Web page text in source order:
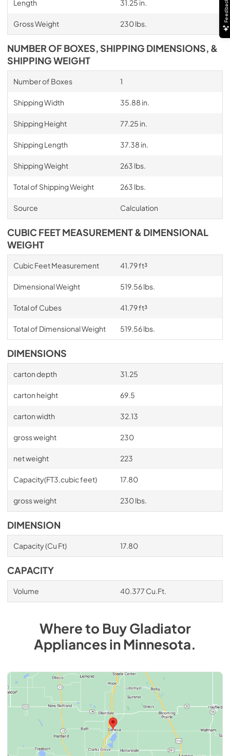
Length 31.25 in.
Gross Weight 230 lbs.
NUMBER OF BOXES, SHIPPING DIMENSIONS, &
SHIPPING WEIGHT
Number of Boxes 1
Shipping Width 35.88 in.
Shipping Height 77.25 in.
Shipping Length 37.38 in.
Shipping Weight 263 lbs.
Total of Shipping Weight 263 lbs.
Source Calculation
CUBIC FEET MEASUREMENT & DIMENSIONAL
WEIGHT
Cubic Feet Measurement 41.79 ft³
Dimensional Weight 519.56 lbs.
Total of Cubes 41.79 ft³
Total of Dimensional Weight 519.56 lbs.
DIMENSIONS
carton depth 31.25
carton height 69.5
carton width 32.13
gross weight 230
net weight 223
Capacity(FT3,cubic feet) 17.80
gross weight 230 lbs.
DIMENSION
Capacity (Cu Ft) 17.80
CAPACITY
Volume 40.377 Cu.Ft.
Where to BuyGladiator
AppliancesinMinnesota.
Feedback